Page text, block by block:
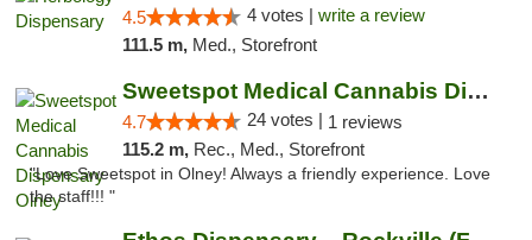
4.5 4 votes | write a review
111.5 m, Med., Storefront
Sweetspot Medical Cannabis Dispensary Olney
4.7 24 votes | 1 reviews
115.2 m, Rec., Med., Storefront
"Love Sweetspot in Olney! Always a friendly experience. Love
the staff!!! "